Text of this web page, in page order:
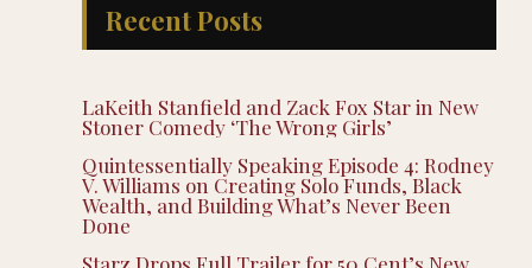
Recent Posts
LaKeith Stanfield and Zack Fox Star in New
Stoner Comedy ‘The Wrong Girls’
Quintessentially Speaking Episode 4: Rodney
V. Williams on Creating Solo Funds, Black
Wealth, and Building What’s Never Been
Done
Starz Drops Full Trailer for 50 Cent’s New